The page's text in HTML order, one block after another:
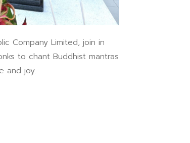
Limited, join in
to chant Buddhist mantras
and joy.